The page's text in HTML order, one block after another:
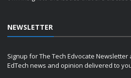
NEWSLETTER
Signup for The Tech Edvocate
EdTech news and opinion delivered to